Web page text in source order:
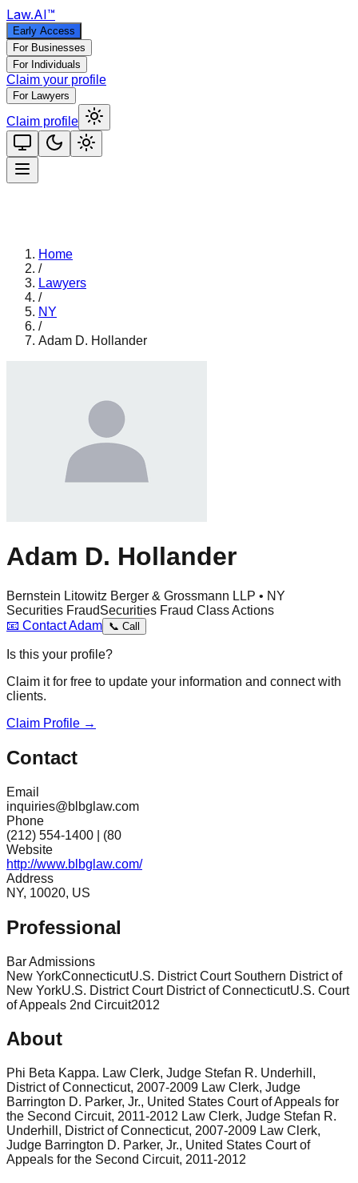
Law.AI™
Early Access
For Businesses
For Individuals
Claim your profile
For Lawyers
Claim profile
Home
/
Lawyers
/
NY
/
Adam D. Hollander
Adam D. Hollander
Bernstein Litowitz Berger & Grossmann LLP • NY
Securities FraudSecurities Fraud Class Actions
📧 ContactAdam 📞 Call
Is this your profile?
Claim it for free to update your information and connect with
clients.
Claim Profile →
Contact
Email
inquiries@blbglaw.com
Phone
(212) 554-1400 | (80
Website
http://www.blbglaw.com/
Address
NY, 10020, US
Professional
Bar Admissions
New YorkConnecticutU.S. District Court Southern District of
New YorkU.S. District Court District of ConnecticutU.S. Court
of Appeals 2nd Circuit2012
About
Phi Beta Kappa. Law Clerk, Judge Stefan R. Underhill,
District of Connecticut, 2007-2009 Law Clerk, Judge
Barrington D. Parker, Jr., United States Court of Appeals for
the Second Circuit, 2011-2012 Law Clerk, Judge Stefan R.
Underhill, District of Connecticut, 2007-2009 Law Clerk,
Judge Barrington D. Parker, Jr., United States Court of
Appeals for the Second Circuit, 2011-2012